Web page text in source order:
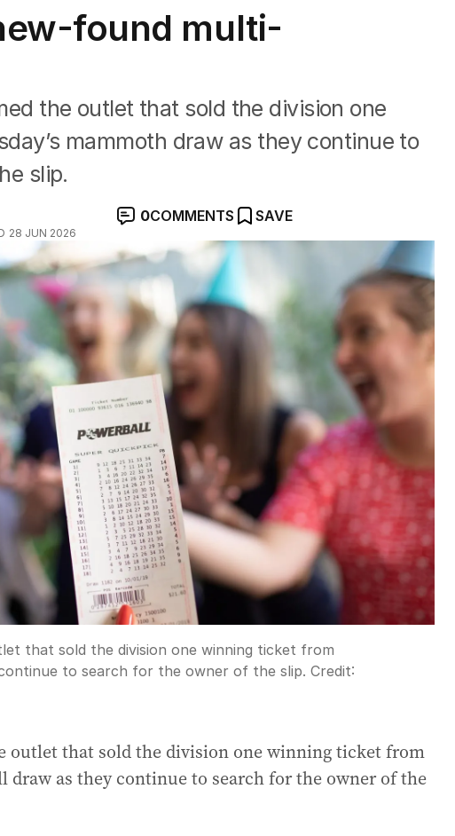
found multi-
the outlet that sold the division one
mammoth draw as they continue to
slip.
28 JUN 2026
0COMMENTS SAVE
that sold the division one winning ticket from
to search for the owner of the slip. Credit:
outlet that sold the division one winning ticket from
draw as they continue to search for the owner of the